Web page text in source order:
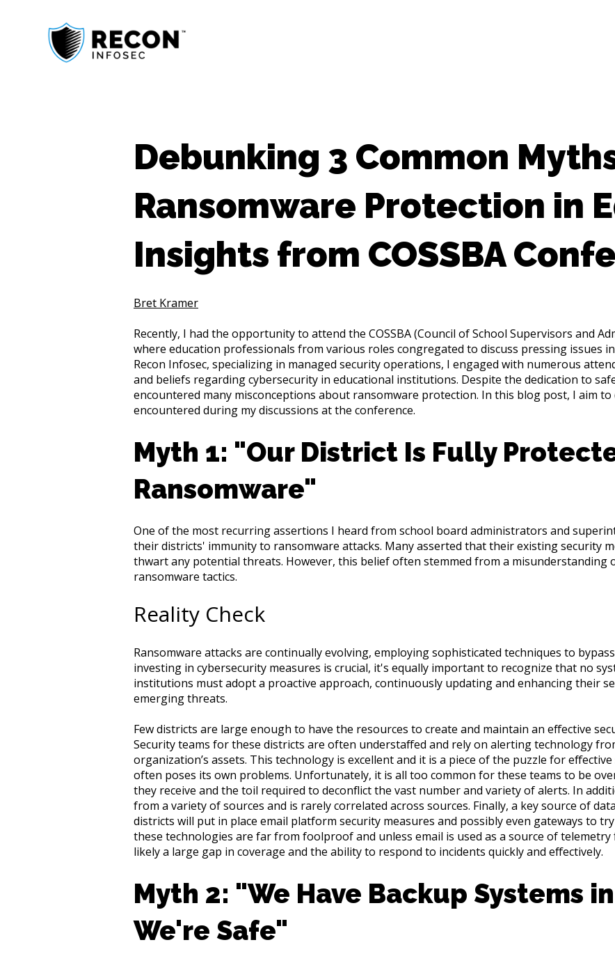
Debunking 3 Common
Ransomware Protection in
Insights from COSSBA
Bret Kramer
Recently, I had the opportunity to attend the COSSBA (Council of School Supervisors and
where education professionals from various roles congregated to discuss pressing issues
Recon Infosec, specializing in managed security operations, I engaged with numerous
and beliefs regarding cybersecurity in educational institutions. Despite the dedication to
encountered many misconceptions about ransomware protection. In this blog post, I aim
encountered during my discussions at the conference.
Myth 1: "Our District Is Fully
Ransomware"
One of the most recurring assertions I heard from school board administrators and
their districts' immunity to ransomware attacks. Many asserted that their existing security
thwart any potential threats. However, this belief often stemmed from a misunderstanding
ransomware tactics.
Reality Check
Ransomware attacks are continually evolving, employing sophisticated techniques to
investing in cybersecurity measures is crucial, it's equally important to recognize that no
institutions must adopt a proactive approach, continuously updating and enhancing their
emerging threats.
Few districts are large enough to have the resources to create and maintain an effective
Security teams for these districts are often understaffed and rely on alerting technology
organization’s assets. This technology is excellent and it is a piece of the puzzle for
often poses its own problems. Unfortunately, it is all too common for these teams to be
they receive and the toil required to deconflict the vast number and variety of alerts. In
from a variety of sources and is rarely correlated across sources. Finally, a key source of
districts will put in place email platform security measures and possibly even gateways to
these technologies are far from foolproof and unless email is used as a source of
likely a large gap in coverage and the ability to respond to incidents quickly and effectively.
Myth 2: "We Have Backup Systems
We're Safe"